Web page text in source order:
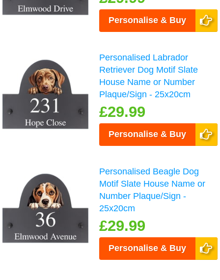
Personalise & Buy
Personalised Labrador
Retriever Dog Motif Slate
House Name or Number
Plaque/Sign - 25x20cm
£29.99
Personalise & Buy
Personalised Beagle Dog
Motif Slate House Name or
Number Plaque/Sign -
25x20cm
£29.99
Personalise & Buy